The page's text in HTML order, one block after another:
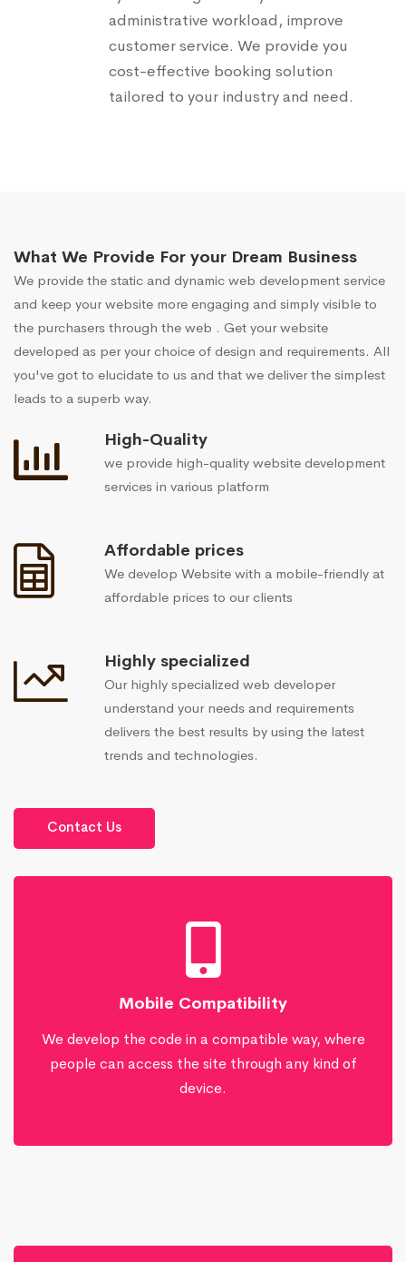
administrative workload, improve
customer service. We provide you
cost-effective booking solution
tailored to your industry and need.
What We Provide For your Dream Business
We provide the static and dynamic web development service
and keep your website more engaging and simply visible to
the purchasers through the web . Get your website
developed as per your choice of design and requirements. All
you've got to elucidate to us and that we deliver the simplest
leads to a superb way.
High-Quality
we provide high-quality website development
services in various platform
Affordable prices
We develop Website with a mobile-friendly at
affordable prices to our clients
Highly specialized
Our highly specialized web developer
understand your needs and requirements
delivers the best results by using the latest
trends and technologies.
Contact Us
Mobile Compatibility
We develop the code in a compatible way, where
people can access the site through any kind of
device.